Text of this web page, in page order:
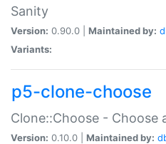
Sanity
Version: 0.90.0 | Maintained by:
Variants:
p5-clone-choose
Clone::Choose -
Version: 0.10.0 | Maintained by: